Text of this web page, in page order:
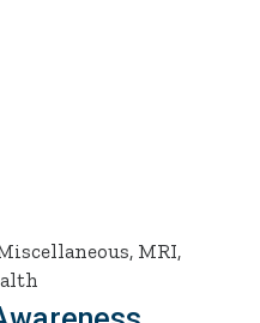
, MRI,